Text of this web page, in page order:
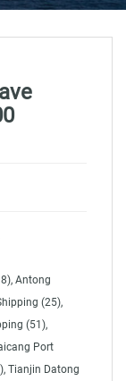
Antong
(25),
(51),
Port
Tianjin Datong